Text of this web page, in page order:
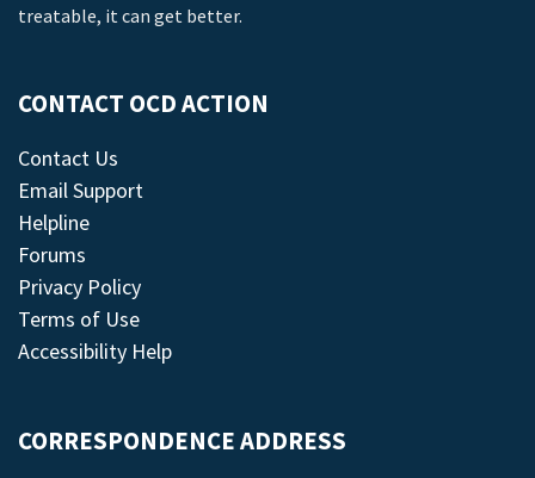
treatable, it can get better.
CONTACT OCD ACTION
Contact Us
Email Support
Helpline
Forums
Privacy Policy
Terms of Use
Accessibility Help
CORRESPONDENCE ADDRESS